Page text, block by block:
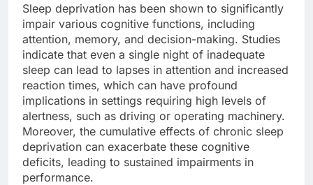
Sleep deprivation has been shown to significantly
impair various cognitive functions, including
attention, memory, and decision-making. Studies
indicate that even a single night of inadequate
sleep can lead to lapses in attention and increased
reaction times, which can have profound
implications in settings requiring high levels of
alertness, such as driving or operating machinery.
Moreover, the cumulative effects of chronic sleep
deprivation can exacerbate these cognitive
deficits, leading to sustained impairments in
performance.